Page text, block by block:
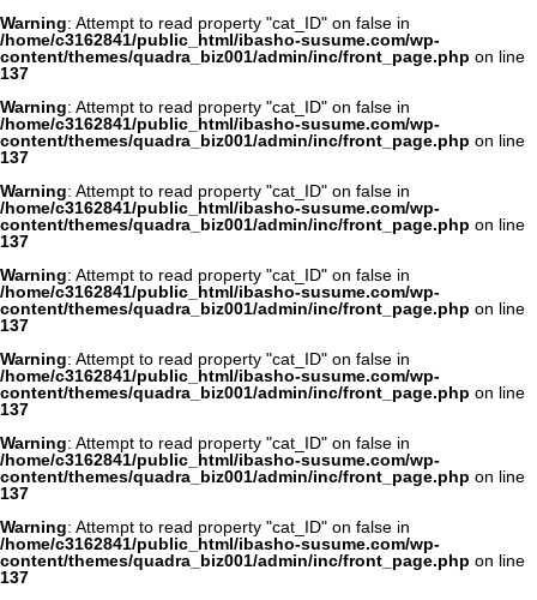
Warning: Attempt to read property "cat_ID" on false in
/home/c3162841/public_html/ibasho-susume.com/wp-
content/themes/quadra_biz001/admin/inc/front_page.php on line
137
Warning: Attempt to read property "cat_ID" on false in
/home/c3162841/public_html/ibasho-susume.com/wp-
content/themes/quadra_biz001/admin/inc/front_page.php on line
137
Warning: Attempt to read property "cat_ID" on false in
/home/c3162841/public_html/ibasho-susume.com/wp-
content/themes/quadra_biz001/admin/inc/front_page.php on line
137
Warning: Attempt to read property "cat_ID" on false in
/home/c3162841/public_html/ibasho-susume.com/wp-
content/themes/quadra_biz001/admin/inc/front_page.php on line
137
Warning: Attempt to read property "cat_ID" on false in
/home/c3162841/public_html/ibasho-susume.com/wp-
content/themes/quadra_biz001/admin/inc/front_page.php on line
137
Warning: Attempt to read property "cat_ID" on false in
/home/c3162841/public_html/ibasho-susume.com/wp-
content/themes/quadra_biz001/admin/inc/front_page.php on line
137
Warning: Attempt to read property "cat_ID" on false in
/home/c3162841/public_html/ibasho-susume.com/wp-
content/themes/quadra_biz001/admin/inc/front_page.php on line
137